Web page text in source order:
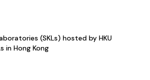
(SKLs) hosted by HKU
in Hong Kong